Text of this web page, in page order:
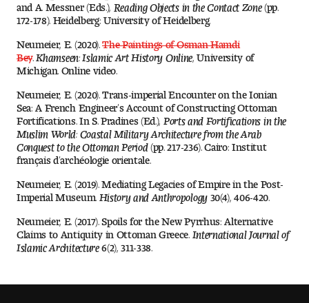
Events &
Showcases
Contact Us Giving
Accreditat ion
Contact Dire ctory
Faculty Openings
and A. Messner (Eds.),
Reading Objects in the Contact Zone(pp.
172-178). Heidelberg: University of Heidelberg.
Neumeier, E. (2020).The Paintings of Osman Hamdi
Bey. Khamseen: Islamic Art History Online, University of
Michigan. Online video.
Neumeier, E. (2020). Trans-imperial Encounter on the Ionian
Sea: A French Engineer’s Account of Constructing Ottoman
Fortifications. In S. Pradines (Ed.),
Ports and Fortifications in the
Muslim World: Coastal Military Architecture from the Arab
Conquest to the Ottoman Period(pp. 217-236). Cairo: Institut
français d’archéologie orientale.
Neumeier, E. (2019). Mediating Legacies of Empire in the Post-
Imperial Museum.
History and Anthropology30(4), 406-420.
Neumeier, E. (2017). Spoils for the New Pyrrhus: Alternative
Claims to Antiquity in Ottoman Greece.
International Journal of
Islamic Architecture6(2), 311-338.